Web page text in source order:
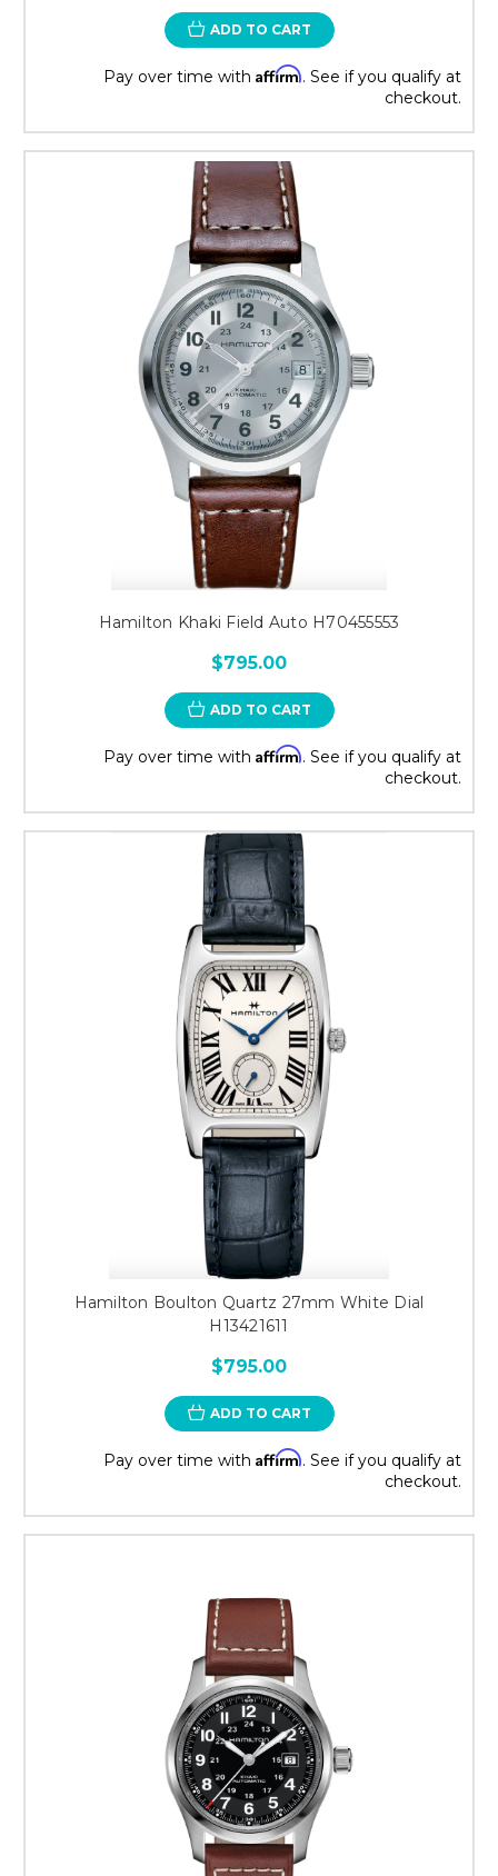
ADD TO CART
Pay over time with Affirm. See if you qualify at
checkout.
Hamilton Khaki Field Auto H70455553
$795.00
ADD TO CART
Pay over time with Affirm. See if you qualify at
checkout.
Hamilton Boulton Quartz 27mm White Dial
H13421611
$795.00
ADD TO CART
Pay over time with Affirm. See if you qualify at
checkout.